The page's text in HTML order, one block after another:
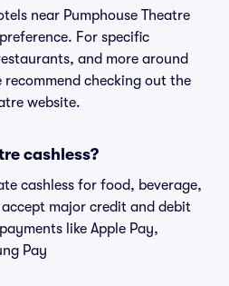
near Pumphouse Theatre
For specific
and more around
recommend checking out the
website.
cashless?
cashless for food, beverage,
major credit and debit
like Apple Pay,
Pay